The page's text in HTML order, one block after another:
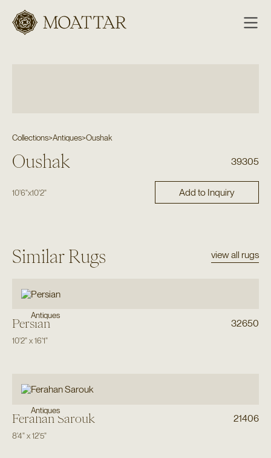
Moattar
Collections>Antiques>Oushak
Oushak 39305
10'6"x10'2" Add to Inquiry
Similar Rugs view all rugs
Antiques
Persian 32650
10'2"x16'1"
Antiques
Ferahan Sarouk 21406
8'4"x12'5"